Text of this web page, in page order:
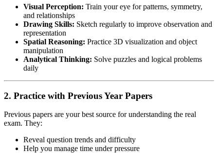
Visual Perception: Train your eye for patterns, symmetry,
and relationships
Drawing Skills: Sketch regularly to improve observation and
representation
Spatial Reasoning: Practice 3D visualization and object
manipulation
Analytical Thinking: Solve puzzles and logical problems
daily
2. Practice with Previous Year Papers
Previous papers are your best source for understanding the real
exam. They:
Reveal question trends and difficulty
Help you manage time under pressure